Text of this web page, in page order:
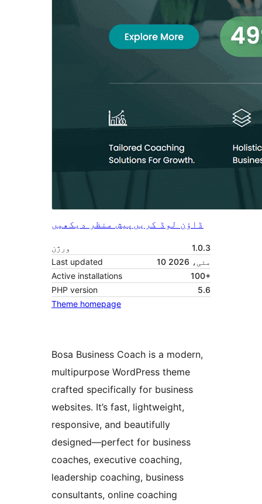
پیش منظر دیکھیں ڈاؤن لوڈ کریں
ورژن
1.0.3
Last updated
10 مئی، 2026
Active installations
100+
PHP version
5.6
Theme homepage
Bosa Business Coach is a modern,
multipurpose WordPress theme
crafted specifically for business
websites. It’s fast, lightweight,
responsive, and beautifully
designed—perfect for business
coaches, executive coaching,
leadership coaching, business
consultants, online coaching